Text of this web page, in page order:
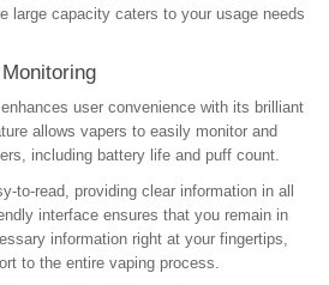
large capacity caters to your usage needs
user convenience with its brilliant
allows vapers to easily monitor and
including battery life and puff count.
to-read, providing clear information in all
interface ensures that you remain in
information right at your fingertips,
to the entire vaping process.